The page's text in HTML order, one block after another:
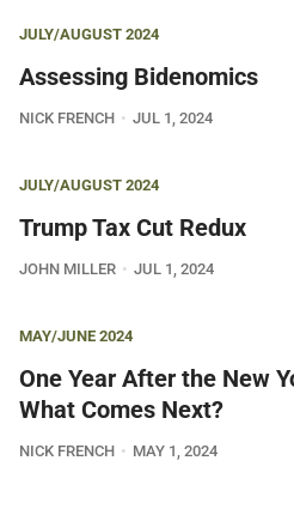
JULY/AUGUST 2024
Assessing Bidenomics
NICK FRENCH JUL 1, 2024
JULY/AUGUST 2024
Trump Tax Cut Redux
JOHN MILLER JUL 1, 2024
MAY/JUNE 2024
One Year After the New
What Comes Next?
NICK FRENCH MAY 1, 2024